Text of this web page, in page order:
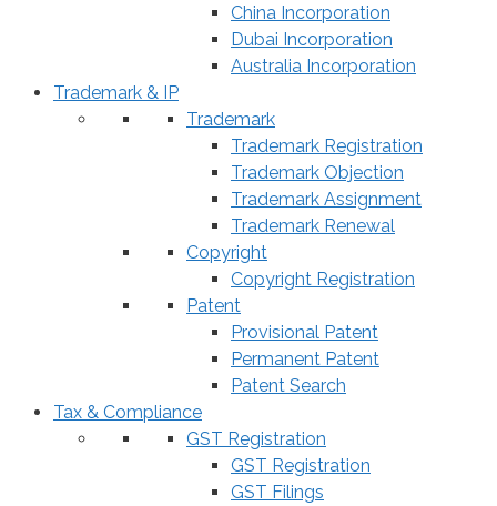
China Incorporation
Dubai Incorporation
Australia Incorporation
Trademark & IP
Trademark
Trademark Registration
Trademark Objection
Trademark Assignment
Trademark Renewal
Copyright
Copyright Registration
Patent
Provisional Patent
Permanent Patent
Patent Search
Tax & Compliance
GST Registration
GST Registration
GST Filings